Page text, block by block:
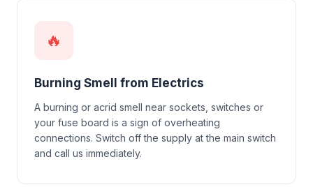
🔥
Burning Smell from Electrics
A burning or acrid smell near sockets, switches or
your fuse board is a sign of overheating
connections. Switch off the supply at the main switch
and call us immediately.